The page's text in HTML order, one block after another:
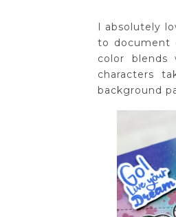
I absolutely
to document
color blends
characters
background